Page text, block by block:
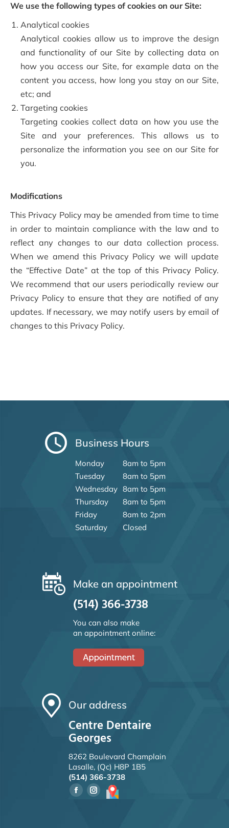
We use the following types of cookies on our Site:
Analytical cookies
Analytical cookies allow us to improve the design
and functionality of our Site by collecting data on
how you access our Site, for example data on the
content you access, how long you stay on our Site,
etc; and
Targeting cookies
Targeting cookies collect data on how you use the
Site and your preferences. This allows us to
personalize the information you see on our Site for
you.
Modifications
This Privacy Policy may be amended from time to time
in order to maintain compliance with the law and to
reflect any changes to our data collection process.
When we amend this Privacy Policy we will update
the “Effective Date” at the top of this Privacy Policy.
We recommend that our users periodically review our
Privacy Policy to ensure that they are notified of any
updates. If necessary, we may notify users by email of
changes to this Privacy Policy.
Business Hours
Monday
8am to 5pm
Tuesday
8am to 5pm
Wednesday 8am to 5pm
Thursday
8am to 5pm
Friday
8am to 2pm
Saturday
Closed
Make an appointment
(514) 366-3738
You can also make
an appointment online:
Our address
Centre Dentaire
Georges
8262 Boulevard Champlain
Lasalle, (Qc) H8P 1B5
(514) 366-3738
Facebook
Instagram